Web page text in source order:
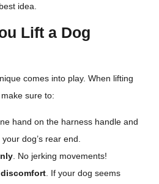
idea.
Lift a Dog
comes into play. When lifting
sure to:
hand on the harness handle and
dog’s rear end.
. No jerking movements!
. If your dog seems